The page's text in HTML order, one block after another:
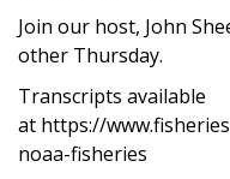
Join our host, John
other Thursday.
Transcripts available
at https://
noaa-fisheries